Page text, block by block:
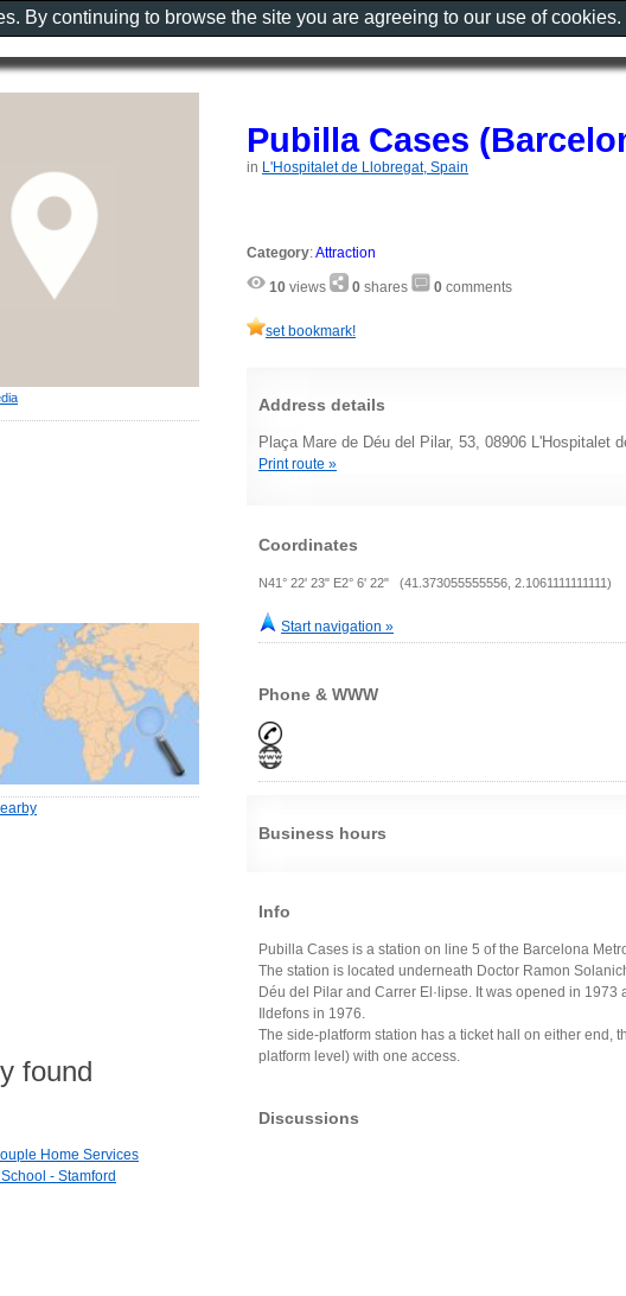
Pubilla Cases
in L'Hospitalet de Llobregat, Spain
Category:Attraction
10 views 0 shares 0 comments
set bookmark!
Address details
Plaça Mare de Déu del Pilar, 53, 08906 L'Hospitalet
Print route »
Coordinates
N41° 22' 23" E2° 6' 22" (41.373055555556, 2.1061111111111)
Start navigation »
Phone & WWW
Business hours
Info
Pubilla Cases is a station on line 5 of the Barcelona
The station is located underneath Doctor Ramon
Déu del Pilar and Carrer El·lipse. It was opened in
Ildefons in 1976.
The side-platform station has a ticket hall on either end,
platform level) with one access.
Discussions
found
Home Services
- Stamford
By continuing to browse the site you are agreeing to our use of